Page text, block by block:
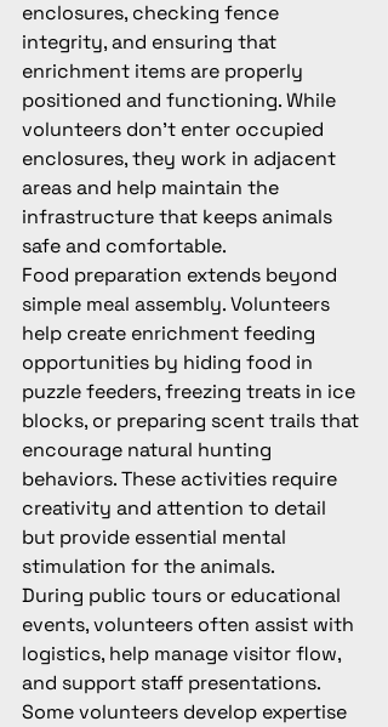
enclosures, checking fence
integrity, and ensuring that
enrichment items are properly
positioned and functioning. While
volunteers don't enter occupied
enclosures, they work in adjacent
areas and help maintain the
infrastructure that keeps animals
safe and comfortable.
Food preparation extends beyond
simple meal assembly. Volunteers
help create enrichment feeding
opportunities by hiding food in
puzzle feeders, freezing treats in ice
blocks, or preparing scent trails that
encourage natural hunting
behaviors. These activities require
creativity and attention to detail
but provide essential mental
stimulation for the animals.
During public tours or educational
events, volunteers often assist with
logistics, help manage visitor flow,
and support staff presentations.
Some volunteers develop expertise